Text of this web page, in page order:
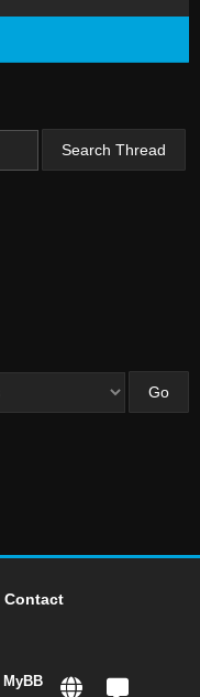
Contact
MyBB